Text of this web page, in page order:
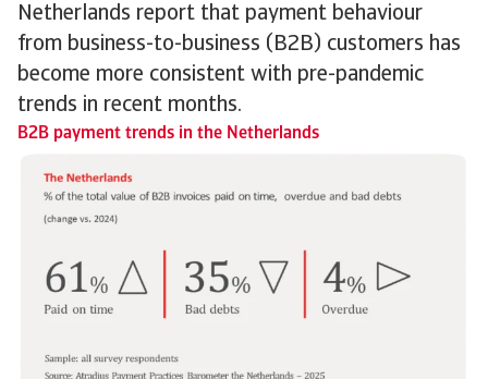
Netherlands report that payment behaviour
from business-to-business (B2B) customers has
become more consistent with pre-pandemic
trends in recent months.
B2B payment trends in the Netherlands